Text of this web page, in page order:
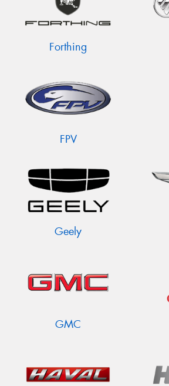
Forthing
FPV
Geely
GMC